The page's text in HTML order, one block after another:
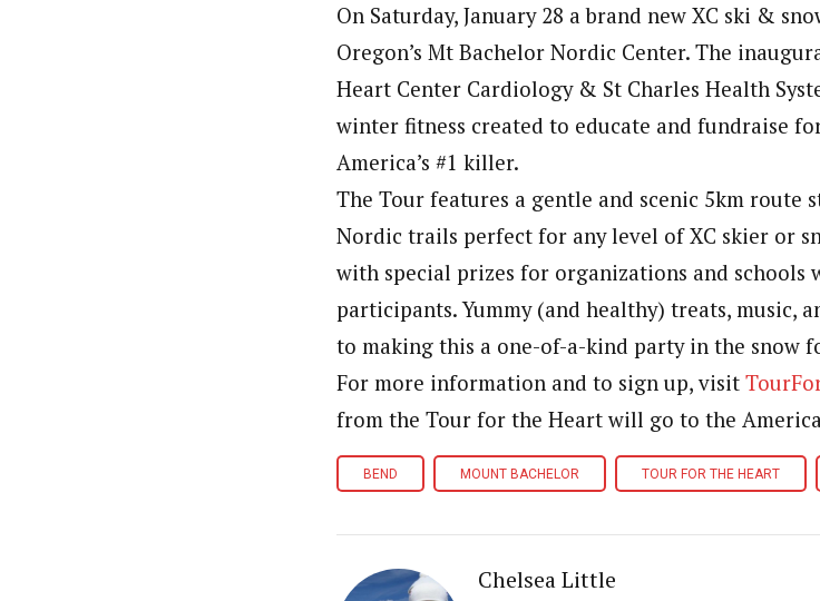
On Saturday, January 28 a brand new XC ski &
Oregon’s Mt Bachelor Nordic Center. The
Heart Center Cardiology & St Charles Health
winter fitness created to educate and fundraise
America’s #1 killer.
The Tour features a gentle and scenic 5km
Nordic trails perfect for any level of XC skier or
with special prizes for organizations and schools
participants. Yummy (and healthy) treats, music,
to making this a one-of-a-kind party in the snow
For more information and to sign up, visit
from the Tour for the Heart will go to the
BEND MOUNT BACHELOR TOUR FOR THE HEART
Chelsea Little